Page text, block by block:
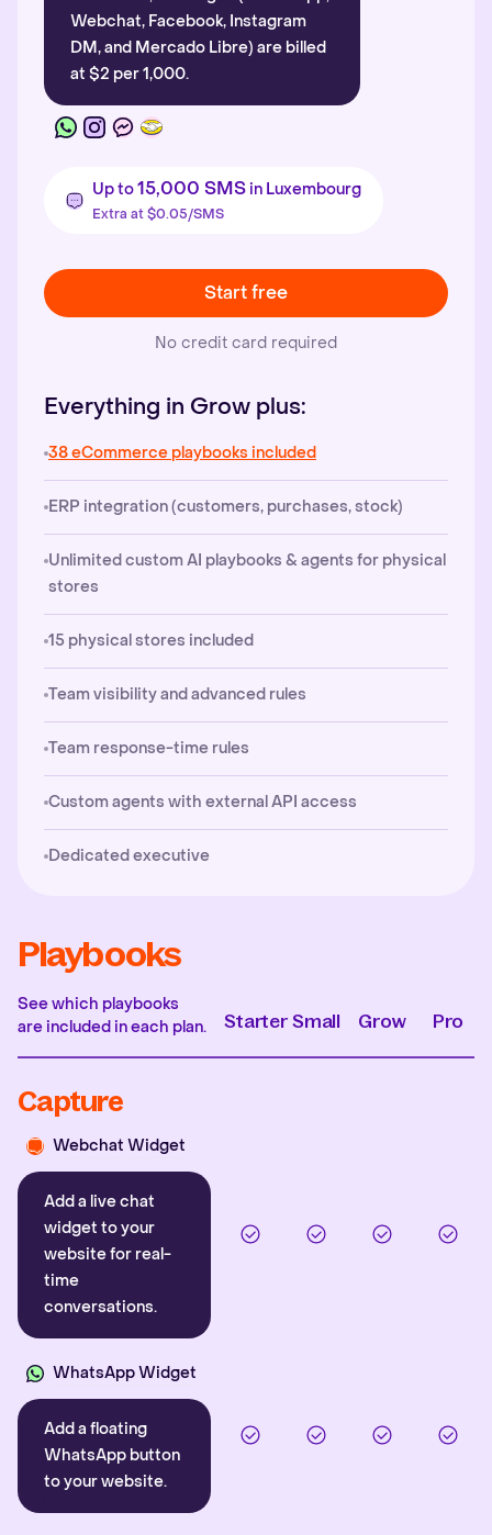
Webchat, Facebook, Instagram
DM, and Mercado Libre) are billed
at $2 per 1,000.
Up to15,000 SMS in Luxembourg
Extra at $0.05/SMS
Start free
No credit card required
Everything in Grow plus:
38 eCommerce playbooks included
ERP integration (customers, purchases, stock)
Unlimited custom AI playbooks & agents for physical
stores
15 physical stores included
Team visibility and advanced rules
Team response-time rules
Custom agents with external API access
Dedicated executive
Playbooks
See which playbooks
are included in each plan.
Starter Small Grow Pro
Capture
Webchat Widget
Add a live chat
widget to your
website for real-
time
conversations.
WhatsApp Widget
Add a floating
WhatsApp button
to your website.